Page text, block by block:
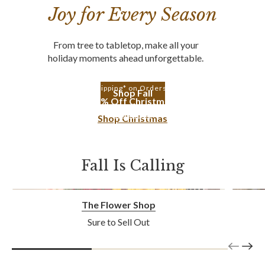
Joy for Every Season
From tree to tabletop, make all your
holiday moments ahead unforgettable.
Shop Fall
Shop Christmas
Free Shipping* on Orders $350+
Up to 30% Off Christmas Trees
Shop Trees
Fall Is Calling
The Flower Shop
Sure to Sell Out